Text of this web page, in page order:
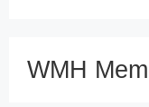
WMH